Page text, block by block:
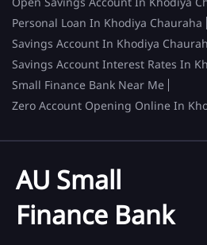
Personal Loan In Khodiya Chauraha
Savings Account In Khodiya
Savings Account Interest Rates In
Small Finance Bank Near Me
Zero Account Opening Online In
AU Small
Finance Bank